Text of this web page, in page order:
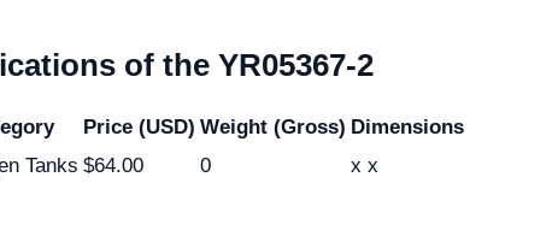
of the YR05367-2
Price (USD) Weight (Gross) Dimensions
Tanks $64.00 0 x x